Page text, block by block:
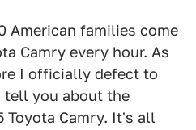
American families come
Camry every hour. As
I officially defect to
tell you about the
Toyota Camry. It's all